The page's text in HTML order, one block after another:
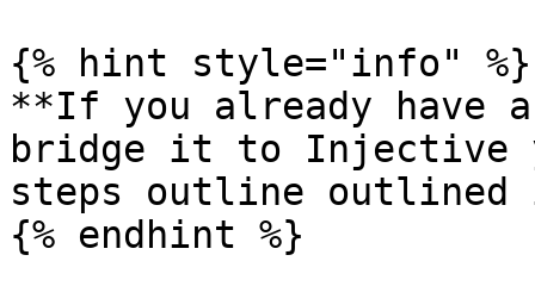
{% hint style="info" %}
**If you already have
bridge it to Injective
steps outline outlined
{% endhint %}